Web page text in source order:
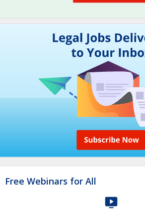
Free Webinars for All